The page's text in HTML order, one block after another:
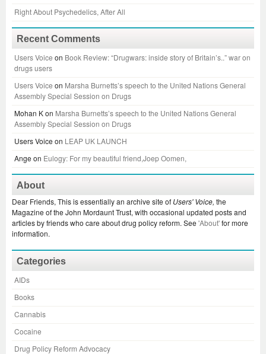
Right About Psychedelics, After All
Recent Comments
Users Voice on Book Review: “Drugwars: inside story of Britain’s..” war on
drugs users
Users Voice on Marsha Burnetts’s speech to the United Nations General
Assembly Special Session on Drugs
Mohan Kon Marsha Burnetts’s speech to the United Nations General
Assembly Special Session on Drugs
Users Voice on LEAP UK LAUNCH
Ange on Eulogy: For my beautiful friend,Joep Oomen,
About
Dear Friends, This is essentially an archive site of Users' Voice, the
Magazine of the John Mordaunt Trust, with occasional updated posts and
articles by friends who care about drug policy reform. See 'About'for more
information.
Categories
AIDs
Books
Cannabis
Cocaine
Drug Policy Reform Advocacy